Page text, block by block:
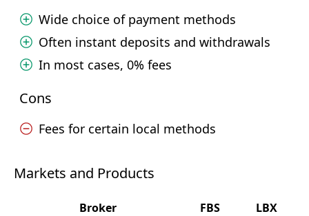
Wide choice of payment methods
Often instant deposits and withdrawals
In most cases, 0% fees
Cons
Fees for certain local methods
Markets and Products
Broker FBS
LBX